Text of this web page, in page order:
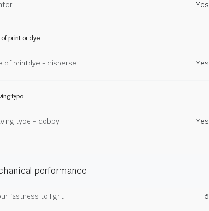
Yes
of print or dye
of printdye - disperse Yes
type
type - dobby Yes
performance
fastness to light 6